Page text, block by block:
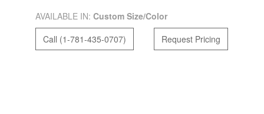
AVAILABLE IN: Custom Size/Color
Call (1-781-435-0707)
Request Pricing